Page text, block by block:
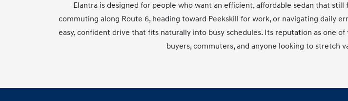
Elantra is designed for people who want an efficient, affordable sedan that
commuting along Route 6, heading toward Peekskill for work, or navigating daily
easy, confident drive that fits naturally into busy schedules. Its reputation as one
buyers, commuters, and anyone looking to stretch